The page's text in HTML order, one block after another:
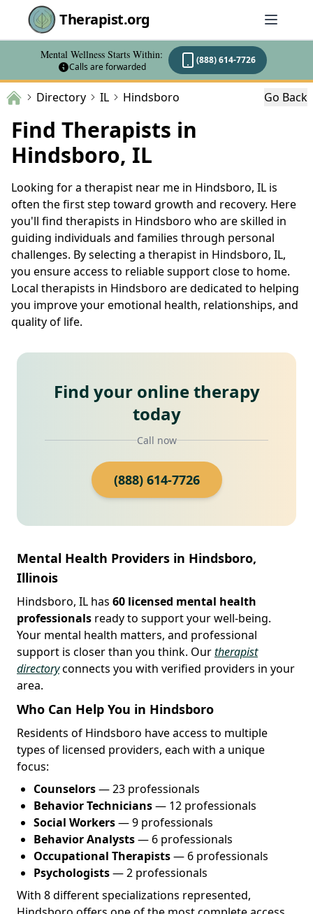
Therapist.org
Mental Wellness Starts Within:
Calls are forwarded
(888) 614-7726
Directory IL Hindsboro Go Back
Find Therapists in
Hindsboro, IL
Looking for a therapist near me in Hindsboro, IL is
often the first step toward growth and recovery. Here
you'll find therapists in Hindsboro who are skilled in
guiding individuals and families through personal
challenges. By selecting a therapist in Hindsboro, IL,
you ensure access to reliable support close to home.
Local therapists in Hindsboro are dedicated to helping
you improve your emotional health, relationships, and
quality of life.
Find your online therapy
today
Call now
(888) 614-7726
Mental Health Providers in Hindsboro,
Illinois
Hindsboro, IL has 60 licensed mental health
professionals ready to support your well-being.
Your mental health matters, and professional
support is closer than you think. Ourtherapist
directoryconnects you with verified providers in your
area.
Who Can Help You in Hindsboro
Residents of Hindsboro have access to multiple
types of licensed providers, each with a unique
focus:
Counselors— 23 professionals
Behavior Technicians— 12 professionals
Social Workers— 9 professionals
Behavior Analysts— 6 professionals
Occupational Therapists— 6 professionals
Psychologists— 2 professionals
With 8 different specializations represented,